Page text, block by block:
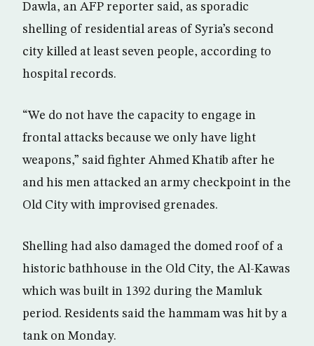
Dawla, an AFP reporter said, as sporadic
shelling of residential areas of Syria’s second
city killed at least seven people, according to
hospital records.
“We do not have the capacity to engage in
frontal attacks because we only have light
weapons,” said fighter Ahmed Khatib after he
and his men attacked an army checkpoint in the
Old City with improvised grenades.
Shelling had also damaged the domed roof of a
historic bathhouse in the Old City, the Al-Kawas
which was built in 1392 during the Mamluk
period. Residents said the hammam was hit by a
tank on Monday.